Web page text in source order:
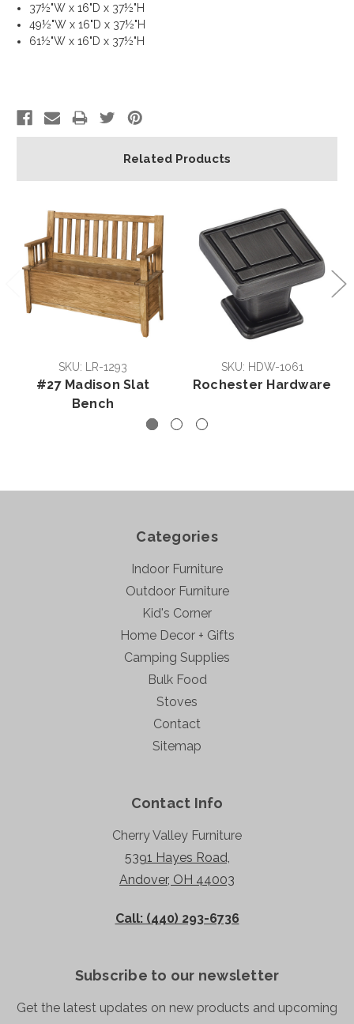
37½"W x 16"D x 37½"H
49½"W x 16"D x 37½"H
61½"W x 16"D x 37½"H
Related Products
SKU: LR-1293
#27 Madison Slat
Bench
SKU: HDW-1061
Rochester Hardware
Categories
Indoor Furniture
Outdoor Furniture
Kid's Corner
Home Decor + Gifts
Camping Supplies
Bulk Food
Stoves
Contact
Sitemap
Contact Info
Cherry Valley Furniture
5391 Hayes Road,
Andover, OH 44003
Call: (440) 293-6736
Subscribe to our newsletter
Get the latest updates on new products and upcoming